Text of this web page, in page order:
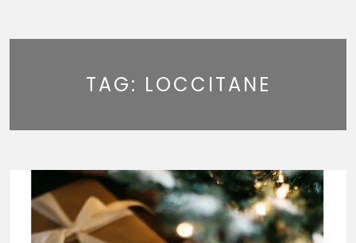
TAG: LOCCITANE